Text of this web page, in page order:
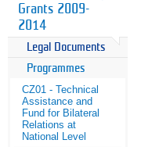
Grants 2009-
2014
Legal Documents
Programmes
CZ01 - Technical
Assistance and
Fund for Bilateral
Relations at
National Level